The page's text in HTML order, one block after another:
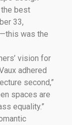
best
33,
was the
vision for
adhered
second,”
spaces are
equality.”